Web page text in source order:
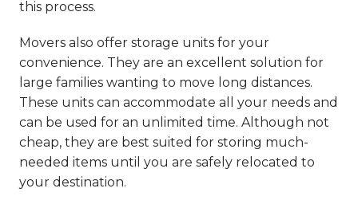
this process.
Movers also offer storage units for your
convenience. They are an excellent solution for
large families wanting to move long distances.
These units can accommodate all your needs and
can be used for an unlimited time. Although not
cheap, they are best suited for storing much-
needed items until you are safely relocated to
your destination.